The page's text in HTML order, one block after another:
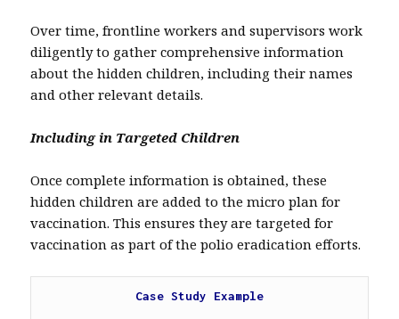
Over time, frontline workers and supervisors work
diligently to gather comprehensive information
about the hidden children, including their names
and other relevant details.
Including in Targeted Children
Once complete information is obtained, these
hidden children are added to the micro plan for
vaccination. This ensures they are targeted for
vaccination as part of the polio eradication efforts.
Case Study Example